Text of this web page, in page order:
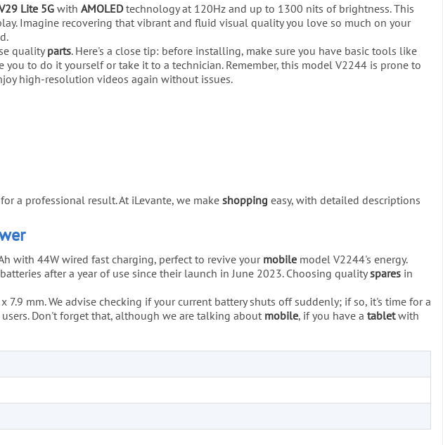
Lite 5G with AMOLEDtechnology at 120Hz and up to 1300 nits of brightness. This
Imagine recovering that vibrant and fluid visual quality you love so much on your
qualityparts. Here's a close tip: before installing, make sure you have basic tools like
to do it yourself or take it to a technician. Remember, this model V2244 is prone to
high-resolution videos again without issues.
a professional result. At iLevante, we make shopping easy, with detailed descriptions
with 44W wired fast charging, perfect to revive your mobile model V2244's energy.
after a year of use since their launch in June 2023. Choosing qualityspares in
mm. We advise checking if your current battery shuts off suddenly; if so, it's time for a
Don't forget that, although we are talking about mobile, if you have a tabletwith